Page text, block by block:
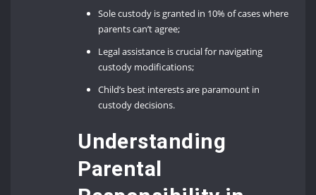
Sole custody is granted in 10% of cases where
parents can’t agree;
Legal assistance is crucial for navigating
custody modifications;
Child’s best interests are paramount in
custody decisions.
Understanding
Parental